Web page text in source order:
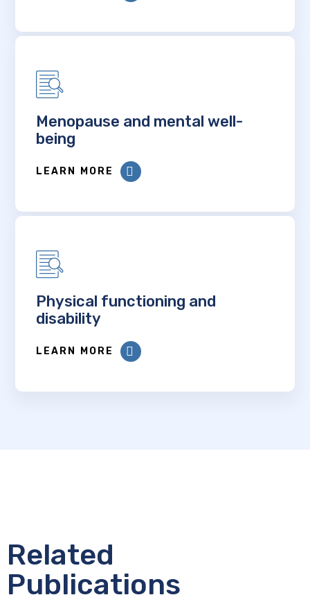
Menopause and mental well-
being
LEARN MORE
Physical functioning and
disability
LEARN MORE
Related
Publications